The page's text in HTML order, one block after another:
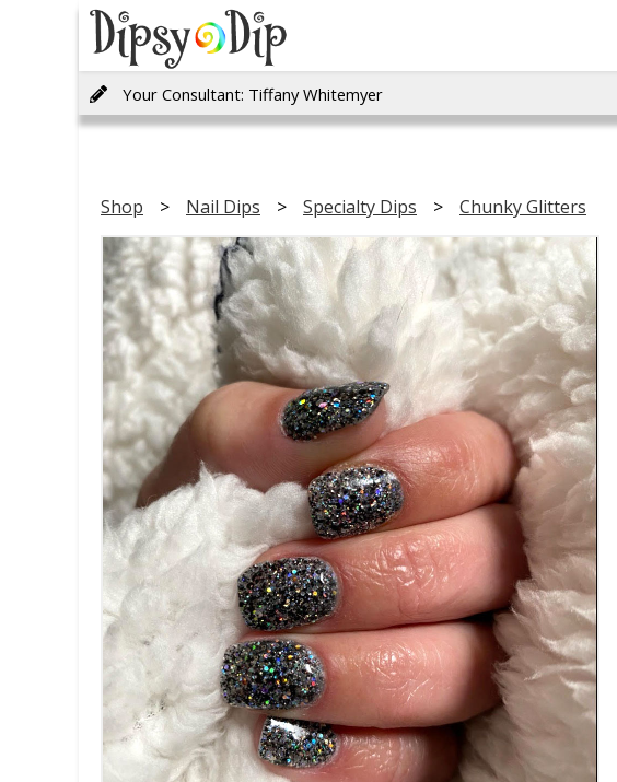
Your Consultant: Tiffany Whitemyer
Shop Nail Dips Specialty Dips Chunky Glitters